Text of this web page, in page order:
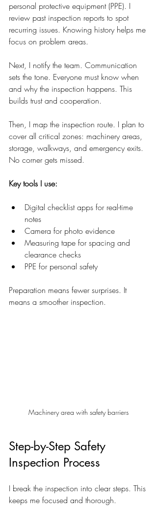
personal protective equipment (PPE). I
review past inspection reports to spot
recurring issues. Knowing history helps me
focus on problem areas.
Next, I notify the team. Communication
sets the tone. Everyone must know when
and why the inspection happens. This
builds trust and cooperation.
Then, I map the inspection route. I plan to
cover all critical zones: machinery areas,
storage, walkways, and emergency exits.
No corner gets missed.
Key tools I use:
Digital checklist apps for real-time
notes
Camera for photo evidence
Measuring tape for spacing and
clearance checks
PPE for personal safety
Preparation means fewer surprises. It
means a smoother inspection.
Machinery area with safety barriers
Step-by-Step Safety
Inspection Process
I break the inspection into clear steps. This
keeps me focused and thorough.